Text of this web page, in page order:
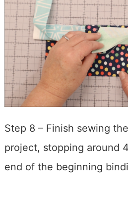
Step 8 – Finish sewing
project, stopping around
end of the beginning